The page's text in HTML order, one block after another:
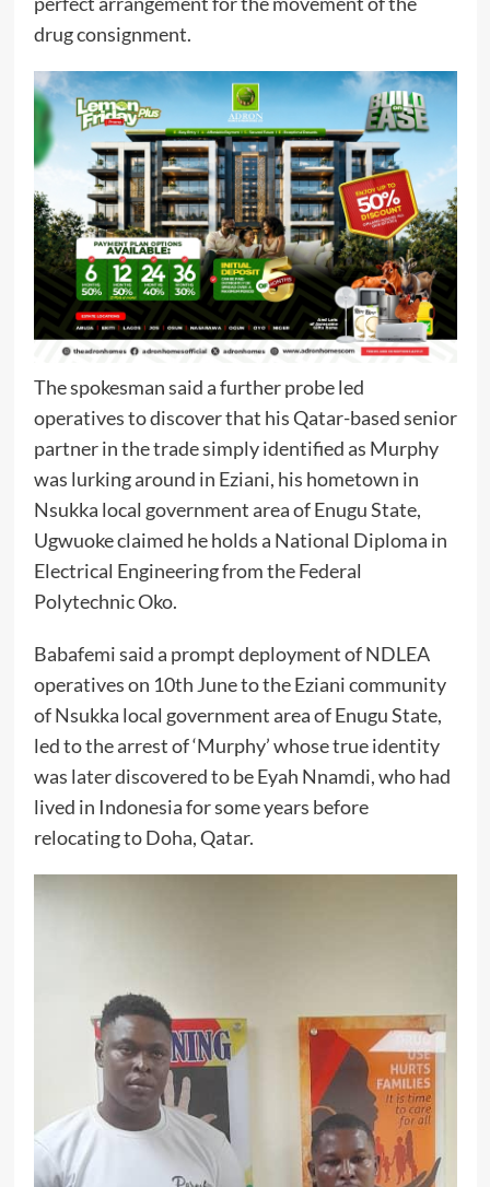
drug consignment.
The spokesman said a further probe led
operatives to discover that his Qatar-based senior
partner in the trade simply identified as Murphy
was lurking around in Eziani, his hometown in
Nsukka local government area of Enugu State,
Ugwuoke claimed he holds a National Diploma in
Electrical Engineering from the Federal
Polytechnic Oko.
Babafemi said a prompt deployment of NDLEA
operatives on 10th June to the Eziani community
of Nsukka local government area of Enugu State,
led to the arrest of ‘Murphy’ whose true identity
was later discovered to be Eyah Nnamdi, who had
lived in Indonesia for some years before
relocating to Doha, Qatar.